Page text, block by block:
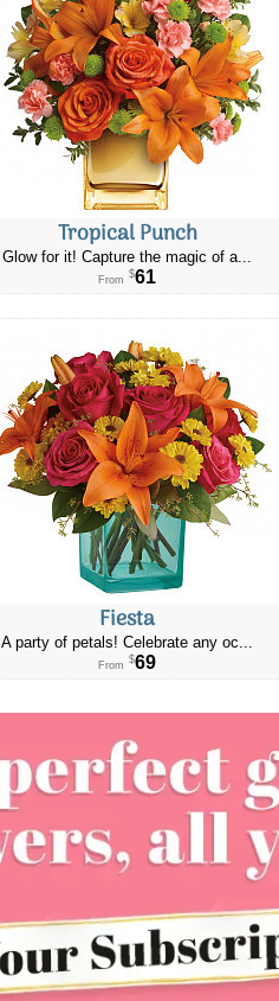
Tropical Punch
Glow for it! Capture the magic of a...
From $61
Fiesta
A party of petals! Celebrate any oc...
From $69